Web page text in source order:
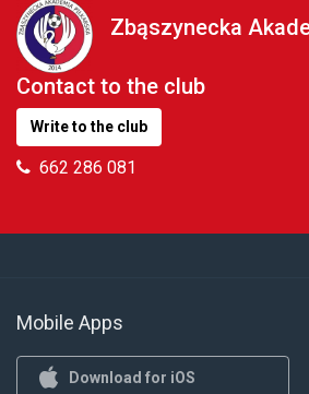
Zbąszynecka
Contact to the club
Write to the club
662 286 081
Mobile Apps
Download for iOS